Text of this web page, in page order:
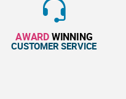
AWARDWINNING
CUSTOMER SERVICE